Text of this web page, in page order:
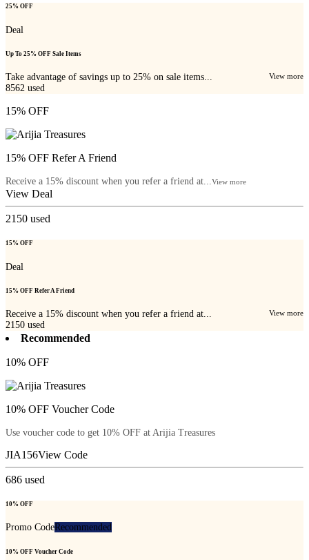
25% OFF
Deal
Up To 25% OFF Sale Items
Take advantage of savings up to 25% on sale items... View more
8562 used
15% OFF
15% OFF Refer A Friend
Receive a 15% discount when you refer a friend at...View more
View Deal
2150 used
15% OFF
Deal
15% OFF Refer A Friend
Receive a 15% discount when you refer a friend at... View more
2150 used
Recommended
10% OFF
10% OFF Voucher Code
Use voucher code to get 10% OFF at Arijia Treasures
JIA156View Code
686 used
10% OFF
Promo CodeRecommended
10% OFF Voucher Code